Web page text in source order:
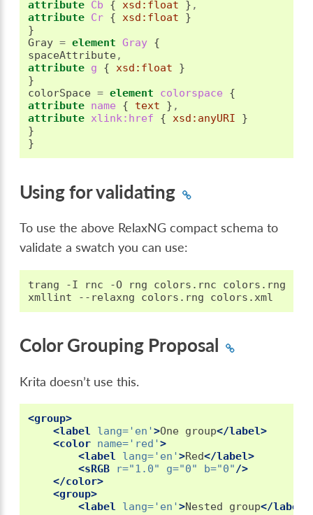
attribute Cb { xsd:float } ,
attribute Cr { xsd:float
}
}
Gray = element Gray {
spaceAttribute,
attribute g { xsd:float
}
}
colorSpace = element colorspace {
attribute name { text } ,
attribute xlink:href { xsd:anyURI
}
}
}
Using for validating
To use the above RelaxNG compact schema to
validate a swatch you can use:
trang -I rnc -O rng colors.rnc
colors.rng
xmllint
--relaxng colors.rng
Color Grouping Proposal
Krita doesn’t use this.
<group>
<label
lang= 'en'>One group</label>
<color name= 'red'>
<label
lang= 'en'>Red</label>
<sRGB
r="1.0" g="0" b="0"/>
</color>
<group>
<label
lang= 'en'>Nested group</label>